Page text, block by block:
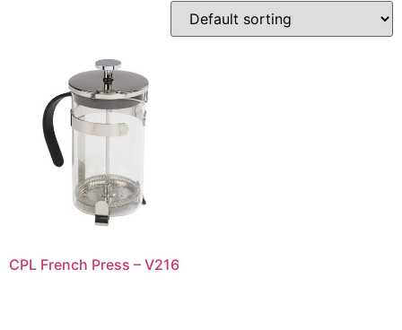
CPL French Press – V216